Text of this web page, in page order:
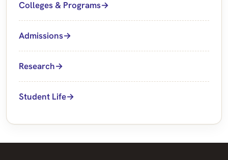
Colleges & Programs
Admissions
Research
Student Life